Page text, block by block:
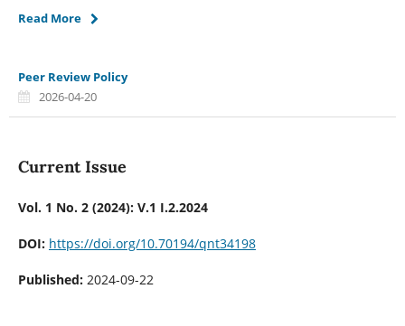
Read More
Peer Review Policy
2026-04-20
Current Issue
Vol. 1 No. 2 (2024): V.1 I.2.2024
DOI: https://doi.org/10.70194/qnt34198
Published: 2024-09-22